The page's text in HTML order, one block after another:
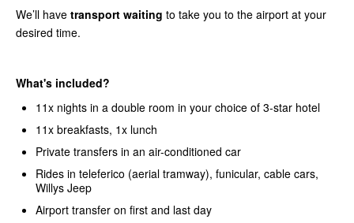
We’ll have transport waiting to take you to the airport at your
desired time.
What's included?
11x nights in a double room in your choice of 3-star hotel
11x breakfasts, 1x lunch
Private transfers in an air-conditioned car
Rides in teleferico (aerial tramway), funicular, cable cars,
Willys Jeep
Airport transfer on first and last day